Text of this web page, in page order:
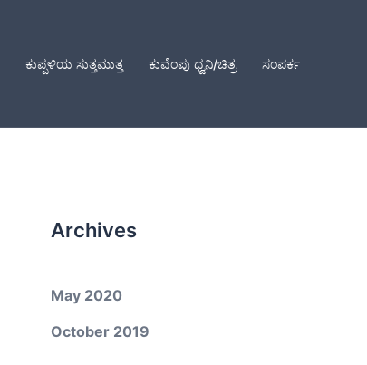
ಕುಪ್ಪಳಿಯ ಸುತ್ತಮುತ್ತ ಕುವೆಂಪು ಧ್ವನಿ/ಚಿತ್ರ ಸಂಪರ್ಕ
Archives
May 2020
October 2019